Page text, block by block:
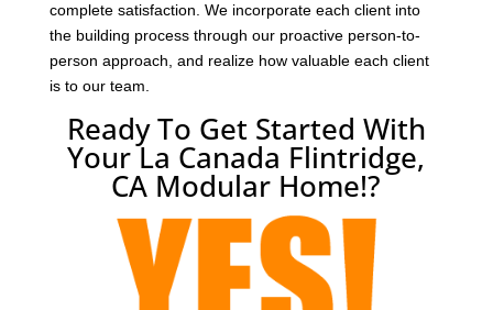
complete satisfaction. We incorporate each client into
the building process through our proactive person-to-
person approach, and realize how valuable each client
is to our team.
Ready To Get Started With
Your La Canada Flintridge,
CA Modular Home!?